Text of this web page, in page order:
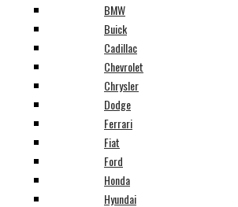
BMW
Buick
Cadillac
Chevrolet
Chrysler
Dodge
Ferrari
Fiat
Ford
Honda
Hyundai